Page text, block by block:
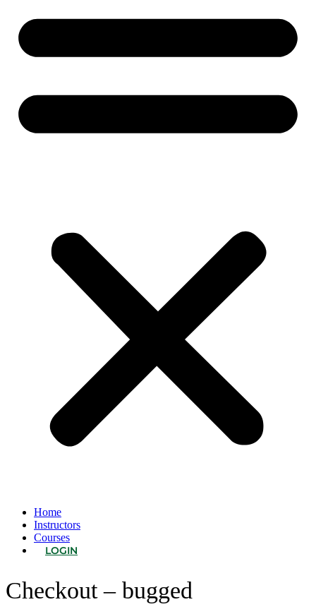
Home
Instructors
Courses
LOGIN
Checkout – bugged